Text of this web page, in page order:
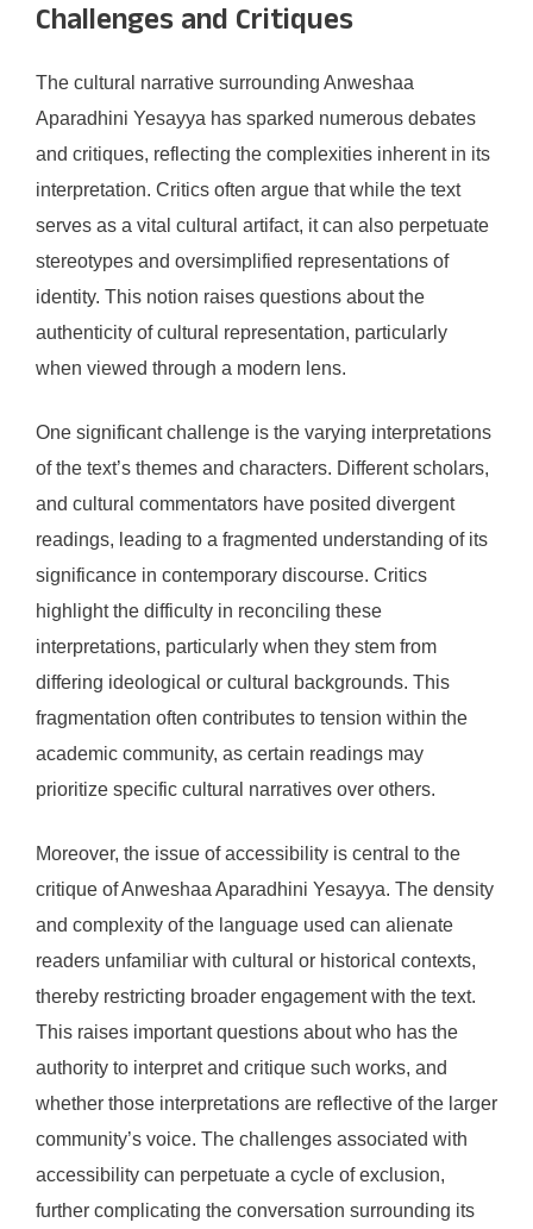
Challenges and Critiques
The cultural narrative surrounding Anweshaa
Aparadhini Yesayya has sparked numerous debates
and critiques, reflecting the complexities inherent in its
interpretation. Critics often argue that while the text
serves as a vital cultural artifact, it can also perpetuate
stereotypes and oversimplified representations of
identity. This notion raises questions about the
authenticity of cultural representation, particularly
when viewed through a modern lens.
One significant challenge is the varying interpretations
of the text’s themes and characters. Different scholars,
and cultural commentators have posited divergent
readings, leading to a fragmented understanding of its
significance in contemporary discourse. Critics
highlight the difficulty in reconciling these
interpretations, particularly when they stem from
differing ideological or cultural backgrounds. This
fragmentation often contributes to tension within the
academic community, as certain readings may
prioritize specific cultural narratives over others.
Moreover, the issue of accessibility is central to the
critique of Anweshaa Aparadhini Yesayya. The density
and complexity of the language used can alienate
readers unfamiliar with cultural or historical contexts,
thereby restricting broader engagement with the text.
This raises important questions about who has the
authority to interpret and critique such works, and
whether those interpretations are reflective of the larger
community’s voice. The challenges associated with
accessibility can perpetuate a cycle of exclusion,
further complicating the conversation surrounding its